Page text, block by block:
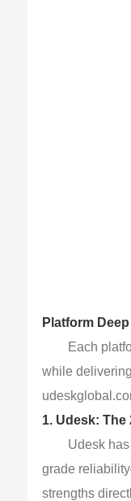
Platform
Each
while
1. Udesk:
Udesk
grade
strengths